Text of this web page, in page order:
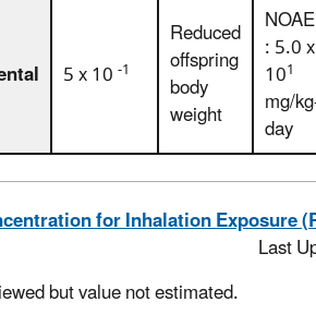
5 x 10-1
Reduced
offspring
body
weight
: 5.0 x
101
mg/
day
for Inhalation Exposure
Last
but value not estimated.